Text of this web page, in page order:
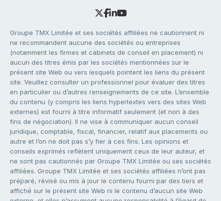
Groupe TMX Limitée et ses sociétés affiliées ne cautionnent ni
ne recommandent aucune des sociétés ou entreprises
(notamment les firmes et cabinets de conseil en placement) ni
aucun des titres émis par les sociétés mentionnées sur le
présent site Web ou vers lesquels pointent les liens du présent
site. Veuillez consulter un professionnel pour évaluer des titres
en particulier ou d’autres renseignements de ce site. L’ensemble
du contenu (y compris les liens hypertextes vers des sites Web
externes) est fourni à titre informatif seulement (et non à des
fins de négociation). Il ne vise à communiquer aucun conseil
juridique, comptable, fiscal, financier, relatif aux placements ou
autre et l’on ne doit pas s’y fier à ces fins. Les opinions et
conseils exprimés reflètent uniquement ceux de leur auteur, et
ne sont pas cautionnés par Groupe TMX Limitée ou ses sociétés
affiliées. Groupe TMX Limitée et ses sociétés affiliées n’ont pas
préparé, révisé ou mis à jour le contenu fourni par des tiers et
affiché sur le présent site Web ni le contenu d’aucun site Web